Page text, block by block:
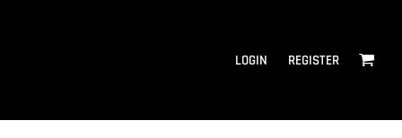
LOGIN REGISTER